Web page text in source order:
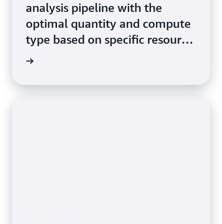
analysis pipeline with the
optimal quantity and compute
type based on specific resource
requirements.